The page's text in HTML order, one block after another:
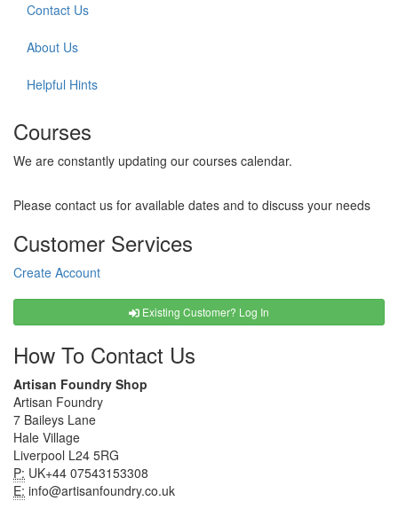
Contact Us
About Us
Helpful Hints
Courses
We are constantly updating our courses calendar.
Please contact us for available dates and to discuss your needs
Customer Services
Create Account
Existing Customer? Log In
How To Contact Us
Artisan Foundry Shop
Artisan Foundry
7 Baileys Lane
Hale Village
Liverpool L24 5RG
P: UK+44 07543153308
E: info@artisanfoundry.co.uk